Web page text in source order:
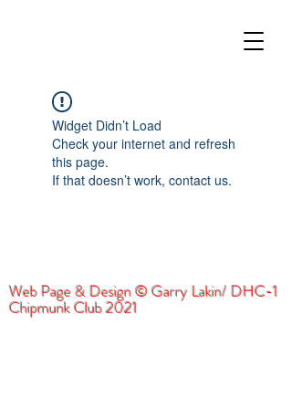
Widget Didn’t Load
Check your internet and refresh
this page.
If that doesn’t work, contact us.
Web Page & Design © Garry Lakin/ DHC-1
Chipmunk Club 2021